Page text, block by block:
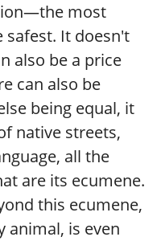
most
It doesn't
also be a price
can also be
being equal, it
native streets,
all the
are its ecumene.
this ecumene,
animal, is even